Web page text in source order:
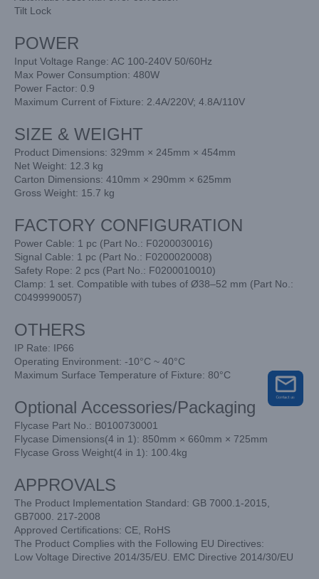
Tilt Lock
POWER
Input Voltage Range: AC 100-240V 50/60Hz
Max Power Consumption: 480W
Power Factor: 0.9
Maximum Current of Fixture: 2.4A/220V; 4.8A/110V
SIZE & WEIGHT
Product Dimensions: 329mm × 245mm × 454mm
Net Weight: 12.3 kg
Carton Dimensions: 410mm × 290mm × 625mm
Gross Weight: 15.7 kg
FACTORY CONFIGURATION
Power Cable: 1 pc (Part No.: F0200030016)
Signal Cable: 1 pc (Part No.: F0200020008)
Safety Rope: 2 pcs (Part No.: F0200010010)
Clamp: 1 set. Compatible with tubes of Ø38–52 mm (Part No.:
C0499990057)
OTHERS
IP Rate: IP66
Operating Environment: -10°C ~ 40°C
Maximum Surface Temperature of Fixture: 80°C
Optional Accessories/Packaging
Flycase Part No.: B0100730001
Flycase Dimensions(4 in 1): 850mm × 660mm × 725mm
Flycase Gross Weight(4 in 1): 100.4kg
APPROVALS
The Product Implementation Standard: GB 7000.1-2015,
GB7000. 217-2008
Approved Certifications: CE, RoHS
The Product Complies with the Following EU Directives:
Low Voltage Directive 2014/35/EU. EMC Directive 2014/30/EU